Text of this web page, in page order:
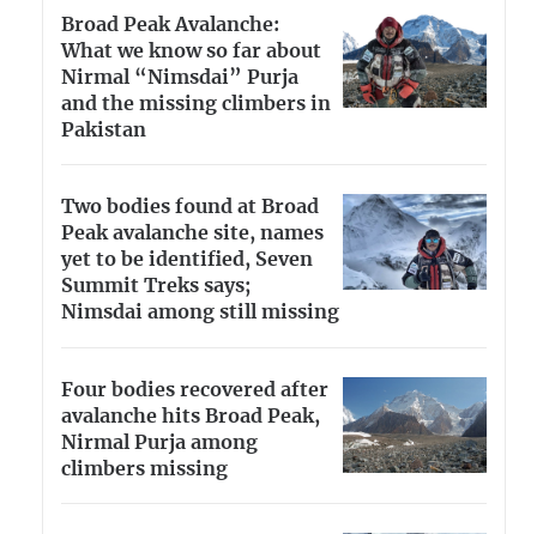
Broad Peak Avalanche:
What we know so far about
Nirmal “Nimsdai” Purja
and the missing climbers in
Pakistan
Two bodies found at Broad
Peak avalanche site, names
yet to be identified, Seven
Summit Treks says;
Nimsdai among still missing
Four bodies recovered after
avalanche hits Broad Peak,
Nirmal Purja among
climbers missing